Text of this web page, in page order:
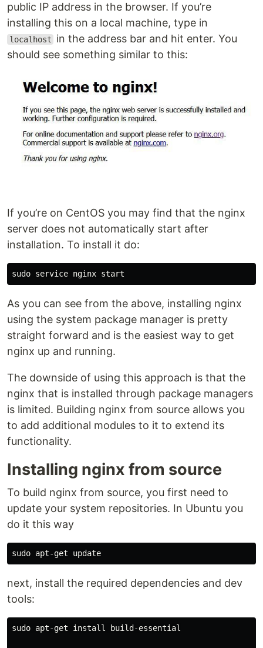
public IP address in the browser. If you’re
installing this on a local machine, type in
localhost
in the address bar and hit enter. You
should see something similar to this:
If you’re on CentOS you may find that the nginx
server does not automatically start after
installation. To install it do:
As you can see from the above, installing nginx
using the system package manager is pretty
straight forward and is the easiest way to get
nginx up and running.
The downside of using this approach is that the
nginx that is installed through package managers
is limited. Building nginx from source allows you
to add additional modules to it to extend its
functionality.
Installing nginx from source
To build nginx from source, you first need to
update your system repositories. In Ubuntu you
do it this way
next, install the required dependencies and dev
tools:
sudo apt-get install build-essential